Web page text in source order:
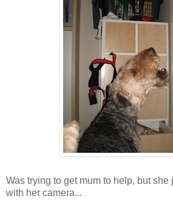
Was trying to get mum to help, but she
with her camera...